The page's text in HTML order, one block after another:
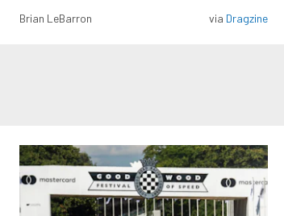
Brian LeBarron via Dragzine